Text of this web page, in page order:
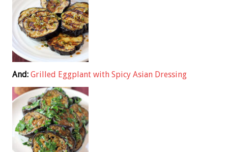
And: Grilled Eggplant with Spicy Asian Dressing